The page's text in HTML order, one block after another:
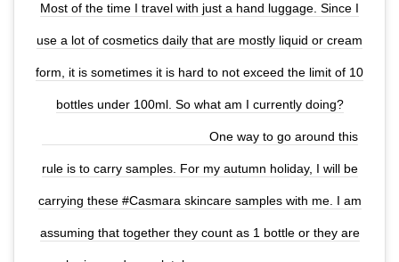
Most of the time I travel with just a hand luggage. Since I
use a lot of cosmetics daily that are mostly liquid or cream
form, it is sometimes it is hard to not exceed the limit of 10
bottles under 100ml. So what am I currently doing?
⠀⠀⠀⠀⠀⠀⠀⠀⠀ ⠀⠀⠀⠀⠀⠀⠀⠀⠀ One way to go around this
rule is to carry samples. For my autumn holiday, I will be
carrying these #Casmara skincare samples with me. I am
assuming that together they count as 1 bottle or they are